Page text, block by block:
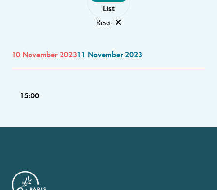
List
Reset
10 November 202311 November 2023
15:00